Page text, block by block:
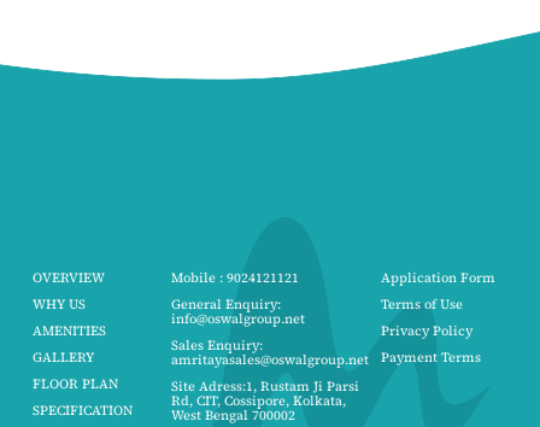
OVERVIEW
WHY US
AMENITIES
GALLERY
FLOOR PLAN
SPECIFICATION
Mobile : 9024121121
General Enquiry:
info@oswalgroup.net
Sales Enquiry:
amritayasales@oswalgroup.net
Site Adress:1, Rustam Ji Parsi
Rd, CIT, Cossipore, Kolkata,
West Bengal 700002
Application Form
Terms of Use
Privacy Policy
Payment Terms